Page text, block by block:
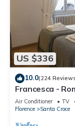
US $336
10.0(224
Francesca -
Signoria
Air Conditioner TV
Florence
Santa Croce